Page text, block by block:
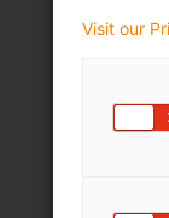
Visit our